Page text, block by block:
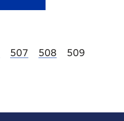
Page
507 Page
508 Current page
509